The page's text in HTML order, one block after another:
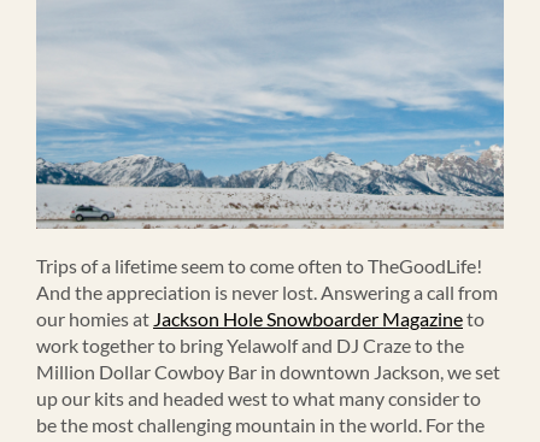
Trips of a lifetime seem to come often to TheGoodLife!
And the appreciation is never lost. Answering a call from
our homies at Jackson Hole Snowboarder Magazineto
work together to bring Yelawolf and DJ Craze to the
Million Dollar Cowboy Bar in downtown Jackson, we set
up our kits and headed west to what many consider to
be the most challenging mountain in the world. For the